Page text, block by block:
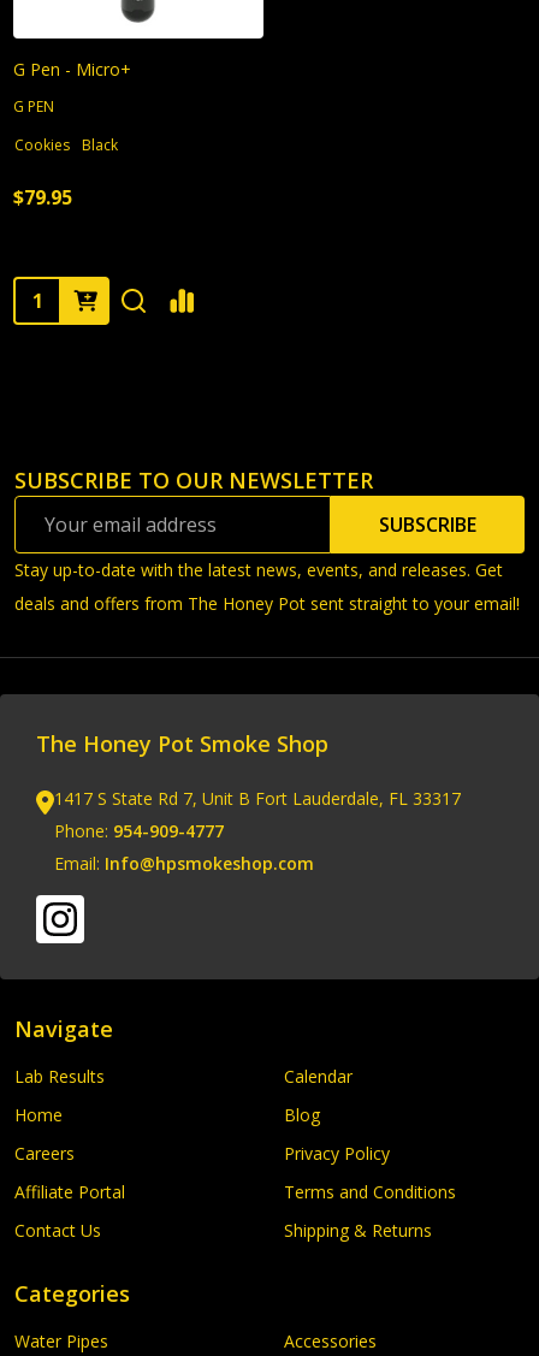
G Pen - Micro+
G PEN
Cookies Black
$79.95
Quantity:
Footer
Start
SUBSCRIBE TO OUR NEWSLETTER
Address
SUBSCRIBE
Stay up-to-date with the latest news, events, and releases. Get
deals and offers from The Honey Pot sent straight to your email!
The Honey Pot Smoke Shop
1417 S State Rd 7, Unit B Fort Lauderdale, FL 33317
Phone: 954-909-4777
Email: Info@hpsmokeshop.com
Navigate
Lab Results
Home
Careers
Affiliate Portal
Contact Us
Calendar
Blog
Privacy Policy
Terms and Conditions
Shipping & Returns
Categories
Water Pipes Accessories